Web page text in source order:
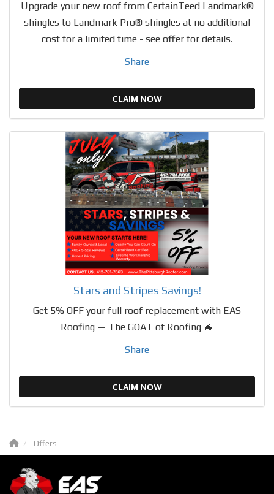
Upgrade your new roof from CertainTeed Landmark®
shingles to Landmark Pro® shingles at no additional
cost for a limited time - see offer for details.
Share
CLAIM NOW
Stars and Stripes Savings!
Get 5% OFF your full roof replacement with EAS
Roofing — The GOAT of Roofing 🐐
Share
CLAIM NOW
Offers